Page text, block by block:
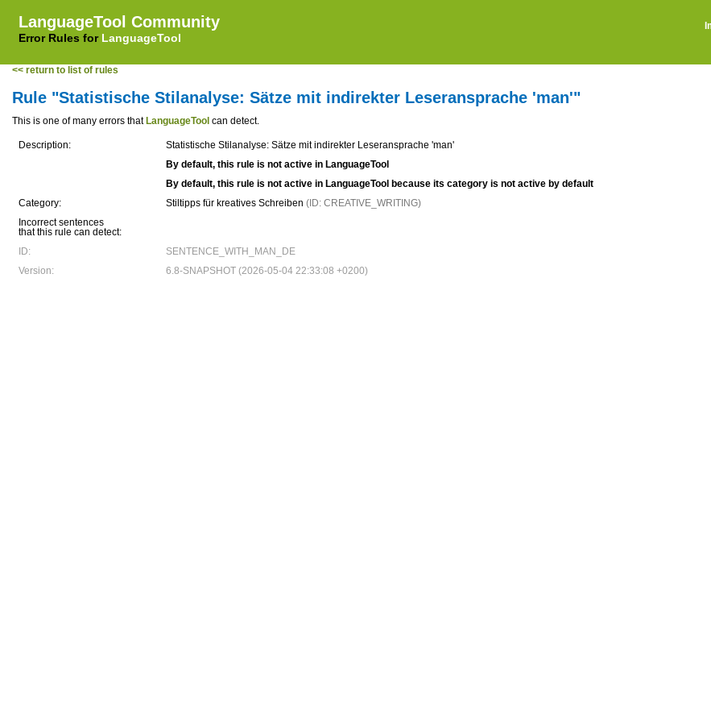
LanguageTool Community
Error Rules for LanguageTool
<< return to list of rules
Rule "Statistische Stilanalyse: Sätze mit indirekter Leseransprache 'man'"
This is one of many errors that LanguageTool can detect.
Description:
Statistische Stilanalyse: Sätze mit indirekter Leseransprache 'man'
By default, this rule is not active in LanguageTool
By default, this rule is not active in LanguageTool because its category is not active by default
Category:
Stiltipps für kreatives Schreiben (ID: CREATIVE_WRITING)
Incorrect sentences
that this rule can detect:
ID:
SENTENCE_WITH_MAN_DE
Version:
6.8-SNAPSHOT (2026-05-04 22:33:08 +0200)